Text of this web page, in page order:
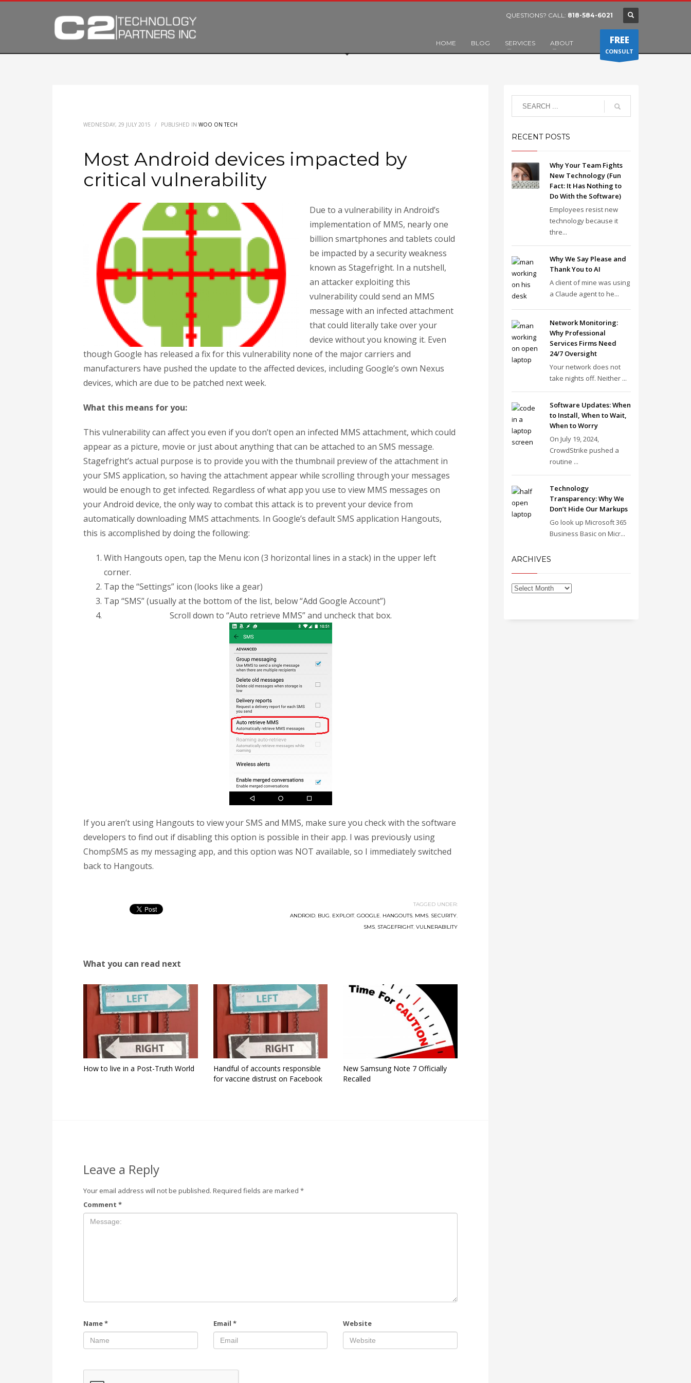
QUESTIONS? CALL: 818-584-6021
HOME BLOG SERVICES ABOUT FREE
CONSULT
WEDNESDAY, 29 JULY 2015 / PUBLISHED IN WOO ON TECH
Most Android devices impacted by
critical vulnerability
Due to a vulnerability in Android’s
implementation of MMS, nearly one
billion smartphones and tablets could
be impacted by a security weakness
known as Stagefright. In a nutshell,
an attacker exploiting this
vulnerability could send an MMS
message with an infected attachment
that could literally take over your
device without you knowing it. Even
though Google has released a fix for this vulnerability none of the major carriers and
manufacturers have pushed the update to the affected devices, including Google’s own Nexus
devices, which are due to be patched next week.
What this means for you:
This vulnerability can affect you even if you don’t open an infected MMS attachment, which could
appear as a picture, movie or just about anything that can be attached to an SMS message.
Stagefright’s actual purpose is to provide you with the thumbnail preview of the attachment in
your SMS application, so having the attachment appear while scrolling through your messages
would be enough to get infected. Regardless of what app you use to view MMS messages on
your Android device, the only way to combat this attack is to prevent your device from
automatically downloading MMS attachments. In Google’s default SMS application Hangouts,
this is accomplished by doing the following:
With Hangouts open, tap the Menu icon (3 horizontal lines in a stack) in the upper left
corner.
Tap the “Settings” icon (looks like a gear)
Tap “SMS” (usually at the bottom of the list, below “Add Google Account”)
Scroll down to “Auto retrieve MMS” and uncheck that box.
If you aren’t using Hangouts to view your SMS and MMS, make sure you check with the software
developers to find out if disabling this option is possible in their app. I was previously using
ChompSMS as my messaging app, and this option was NOT available, so I immediately switched
back to Hangouts.
TAGGED UNDER:
ANDROID, BUG, EXPLOIT, GOOGLE, HANGOUTS, MMS, SECURITY,
SMS, STAGEFRIGHT, VULNERABILITY
What you can read next
How to live in a Post-Truth World
Handful of accounts responsible
for vaccine distrust on Facebook
New Samsung Note 7 Officially
Recalled
Leave a Reply
Your email address will not be published. Required fields are marked *
Comment *
Name* Email * Website
RECENT POSTS
Why Your Team Fights
New Technology (Fun
Fact: It Has Nothing to
Do With the Software)
Employees resist new
technology because it
thre...
Why We Say Please and
Thank You to AI
A client of mine was using
a Claude agent to he...
Network Monitoring:
Why Professional
Services Firms Need
24/7 Oversight
Your network does not
take nights off. Neither ...
Software Updates: When
to Install, When to Wait,
When to Worry
On July 19, 2024,
CrowdStrike pushed a
routine ...
Technology
Transparency: Why We
Don’t Hide Our Markups
Go look up Microsoft 365
Business Basic on Micr...
ARCHIVES